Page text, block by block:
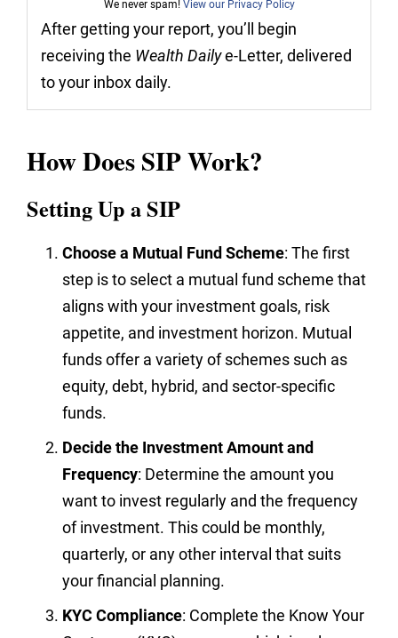
We never spam! View our Privacy Policy
After getting your report, you’ll begin
receiving the Wealth Dailye-Letter, delivered
to your inbox daily.
How Does SIP Work?
Setting Up a SIP
Choose a Mutual Fund Scheme: The first
step is to select a mutual fund scheme that
aligns with your investment goals, risk
appetite, and investment horizon. Mutual
funds offer a variety of schemes such as
equity, debt, hybrid, and sector-specific
funds.
Decide the Investment Amount and
Frequency: Determine the amount you
want to invest regularly and the frequency
of investment. This could be monthly,
quarterly, or any other interval that suits
your financial planning.
KYC Compliance: Complete the Know Your